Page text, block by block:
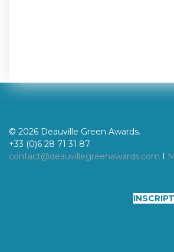
© 2026 Deauville Green Awards.
+33 (0)6 28 71 31 87
contact@deauvillegreenawards.com I